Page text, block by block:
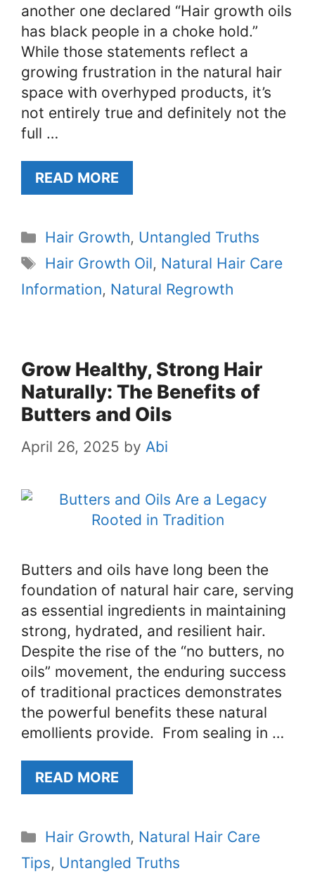
another one declared “Hair growth oils
has black people in a choke hold.”
While those statements reflect a
growing frustration in the natural hair
space with overhyped products, it’s
not entirely true and definitely not the
full …
READ MORE
Categories
Hair Growth, Untangled Truths
Tags
Hair Growth Oil, Natural Hair Care
Information, Natural Regrowth
Grow Healthy, Strong Hair
Naturally: The Benefits of
Butters and Oils
April 26, 2025 by Abi
Butters and oils have long been the
foundation of natural hair care, serving
as essential ingredients in maintaining
strong, hydrated, and resilient hair.
Despite the rise of the “no butters, no
oils” movement, the enduring success
of traditional practices demonstrates
the powerful benefits these natural
emollients provide. From sealing in …
READ MORE
Categories
Hair Growth, Natural Hair Care
Tips, Untangled Truths